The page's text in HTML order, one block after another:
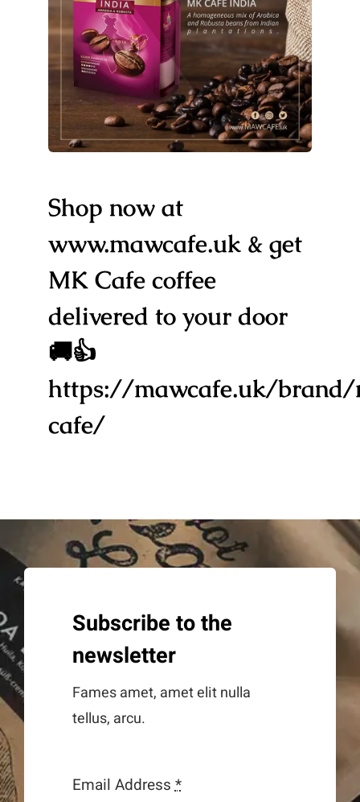
Shop now at
www.mawcafe.uk & get
MK Cafe coffee
delivered to your door
🚚👍
https://mawcafe.uk/
cafe/
Subscribe to the
newsletter
Fames amet, amet elit nulla
tellus, arcu.
Email Address*